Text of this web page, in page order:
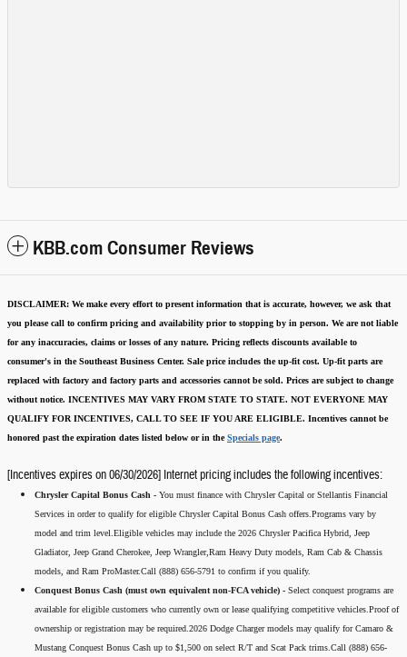
KBB.com Consumer Reviews
DISCLAIMER: We make every effort to present information that is accurate, however, we ask that
you please call to confirm pricing and availability prior to stopping by in person. We are not liable
for any inaccuracies, claims or losses of any nature. Pricing reflects discounts available to
consumer's in the Southeast Business Center. Sale price includes the up-fit cost. Up-fit parts are
replaced with factory and factory parts and accessories cannot be sold. Prices are subject to change
without notice. INCENTIVES MAY VARY FROM STATE TO STATE. NOT EVERYONE MAY
QUALIFY FOR INCENTIVES, CALL TO SEE IF YOU ARE ELIGIBLE. Incentives cannot be
honored past the expiration dates listed below or in theSpecials page.
[Incentives expires on 06/30/2026] Internet pricing includes the following incentives:
Chrysler Capital Bonus Cash - You must finance with Chrysler Capital or Stellantis Financial
Services in order to qualify for eligible Chrysler Capital Bonus Cash offers.Programs vary by
model and trim level.Eligible vehicles may include the 2026 Chrysler Pacifica Hybrid, Jeep
Gladiator, Jeep Grand Cherokee, Jeep Wrangler,Ram Heavy Duty models, Ram Cab & Chassis
models, and Ram ProMaster.Call (888) 656-5791 to confirm if you qualify.
Conquest Bonus Cash (must own equivalent non-FCA vehicle) - Select conquest programs are
available for eligible customers who currently own or lease qualifying competitive vehicles.Proof of
ownership or registration may be required.2026 Dodge Charger models may qualify for Camaro &
Mustang Conquest Bonus Cash up to $1,500 on select R/T and Scat Pack trims.Call (888) 656-